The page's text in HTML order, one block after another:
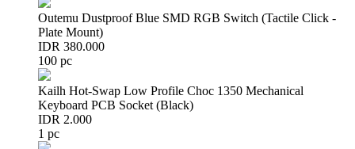
Outemu Dustproof Blue SMD RGB Switch (Tactile Click -
Plate Mount)
IDR 380.000
100 pc
Kailh Hot-Swap Low Profile Choc 1350 Mechanical
Keyboard PCB Socket (Black)
IDR 2.000
1 pc